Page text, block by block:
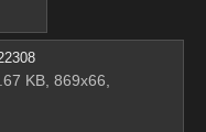
KB, 869x66,